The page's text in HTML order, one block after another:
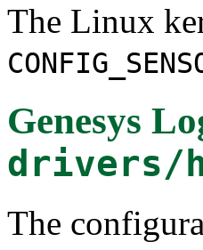
The Linux
Genesys
drivers/
The